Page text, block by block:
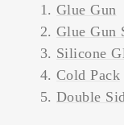
Glue Gun
Glue Gun
Silicone
Cold Pack
Double